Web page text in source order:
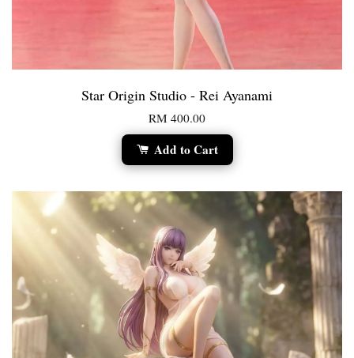
Star Origin Studio - Rei Ayanami
RM 400.00
Add to Cart